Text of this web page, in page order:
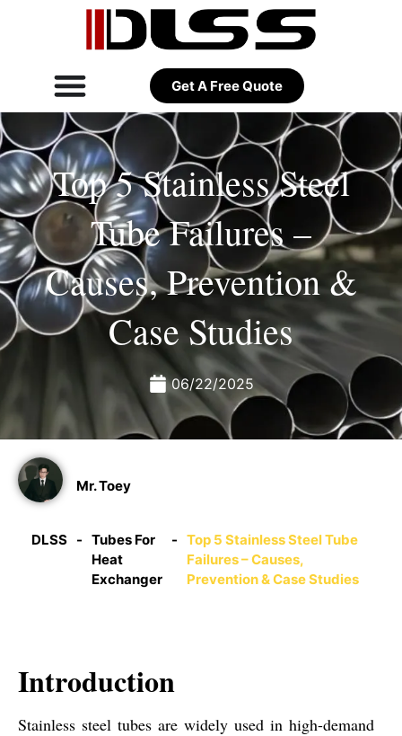
Get A Free Quote
Top 5 Stainless Steel
Tube Failures –
Causes, Prevention &
Case Studies
06/22/2025
Mr. Toey
DLSS - Tubes For
Heat
Exchanger
- Top 5 Stainless Steel Tube
Failures – Causes,
Prevention & Case Studies
Introduction
Stainless steel tubes are widely used in high-demand